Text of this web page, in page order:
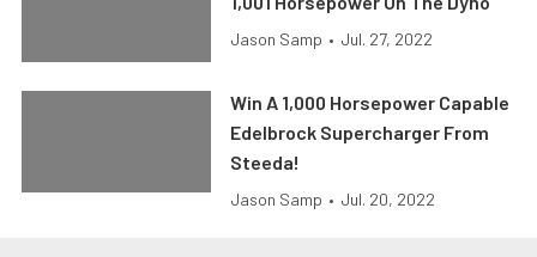
Jason Samp • Jul. 27, 2022
Win A 1,000 Horsepower Capable
Edelbrock Supercharger From
Steeda!
Jason Samp • Jul. 20, 2022